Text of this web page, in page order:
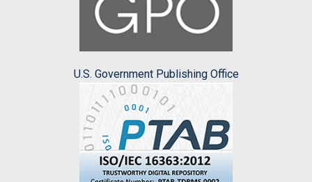
U.S. Government Publishing Office